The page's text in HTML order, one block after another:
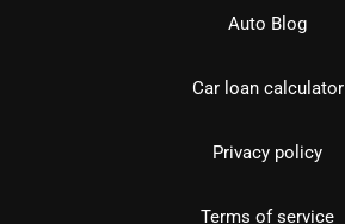
Auto Blog
Car loan calculator
Privacy policy
Terms of service